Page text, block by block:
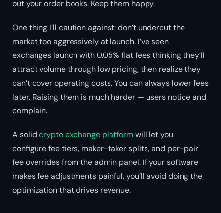
out your order books. Keep them happy.
One thing I’ll caution against: don’t undercut the
market too aggressively at launch. I’ve seen
exchanges launch with 0.05% flat fees thinking they’ll
attract volume through low pricing, then realize they
can’t cover operating costs. You can always lower fees
later. Raising them is much harder — users notice and
complain.
A solid crypto exchange platformwill let you
configure fee tiers, maker-taker splits, and per-pair
fee overrides from the admin panel. If your software
makes fee adjustments painful, you’ll avoid doing the
optimization that drives revenue.